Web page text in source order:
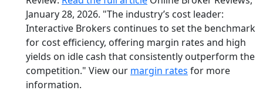
January 28, 2026. "The industry’s cost leader:
Interactive Brokers continues to set the benchmark
for cost efficiency, offering margin rates and high
yields on idle cash that consistently outperform the
competition." View our margin rates for more
information.